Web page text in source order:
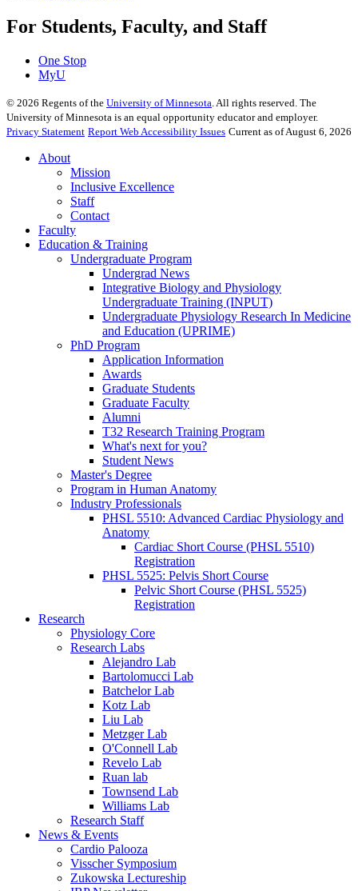
For Students, Faculty, and Staff
One Stop
MyU
© 2026 Regents of the University of Minnesota . All rights reserved. The
University of Minnesota is an equal opportunity educator and employer.
Privacy Statement Report Web Accessibility Issues Current as of August 6, 2026
About
Mission
Inclusive Excellence
Staff
Contact
Faculty
Education & Training
Undergraduate Program
Undergrad News
Integrative Biology and Physiology
Undergraduate Training (INPUT)
Undergraduate Physiology Research In Medicine
and Education (UPRIME)
PhD Program
Application Information
Awards
Graduate Students
Graduate Faculty
Alumni
T32 Research Training Program
What's next for you?
Student News
Master's Degree
Program in Human Anatomy
Industry Professionals
PHSL 5510: Advanced Cardiac Physiology and
Anatomy
Cardiac Short Course (PHSL 5510)
Registration
PHSL 5525: Pelvis Short Course
Pelvic Short Course (PHSL 5525)
Registration
Research
Physiology Core
Research Labs
Alejandro Lab
Bartolomucci Lab
Batchelor Lab
Kotz Lab
Liu Lab
Metzger Lab
O'Connell Lab
Revelo Lab
Ruan lab
Townsend Lab
Williams Lab
Research Staff
News & Events
Cardio Palooza
Visscher Symposium
Zukowska Lectureship